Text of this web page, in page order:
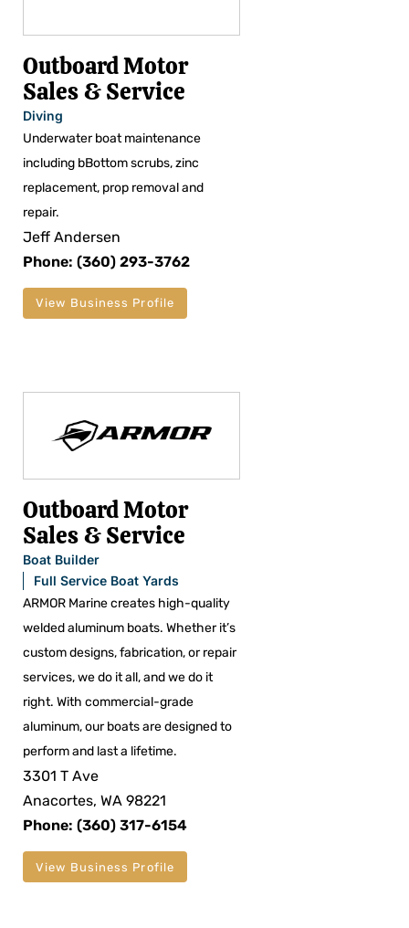
Outboard Motor
Sales & Service
Diving
Underwater boat maintenance
including bBottom scrubs, zinc
replacement, prop removal and
repair.
Jeff Andersen
Phone: (360) 293-3762
View Business Profile
Outboard Motor
Sales & Service
Boat Builder
Full Service Boat Yards
ARMOR Marine creates high-quality
welded aluminum boats. Whether it’s
custom designs, fabrication, or repair
services, we do it all, and we do it
right. With commercial-grade
aluminum, our boats are designed to
perform and last a lifetime.
3301 T Ave
Anacortes, WA 98221
Phone: (360) 317-6154
View Business Profile